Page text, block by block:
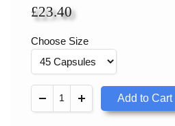
£23.40
Choose Size
Add to Cart